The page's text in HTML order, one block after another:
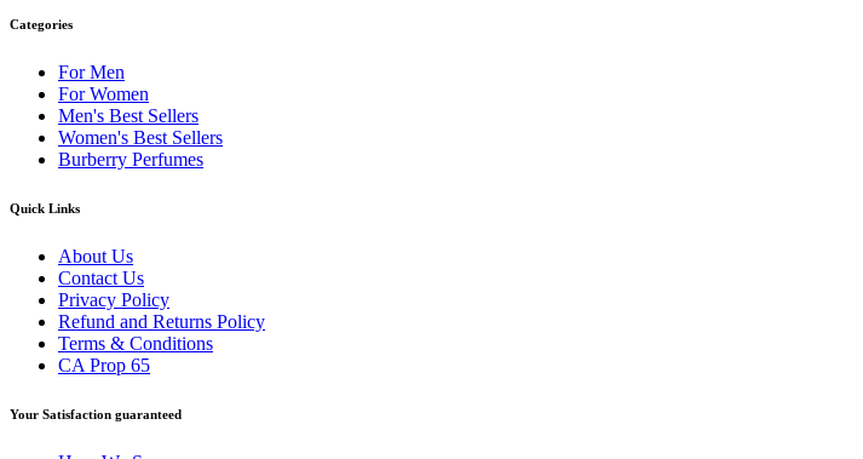
Categories
For Men
For Women
Men's Best Sellers
Women's Best Sellers
Burberry Perfumes
Quick Links
About Us
Contact Us
Privacy Policy
Refund and Returns Policy
Terms & Conditions
CA Prop 65
Your Satisfaction guaranteed